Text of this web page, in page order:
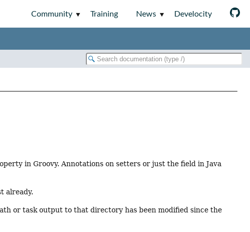
Community Training News Develocity
in Groovy. Annotations on setters or just the field in Java
already.
or task output to that directory has been modified since the